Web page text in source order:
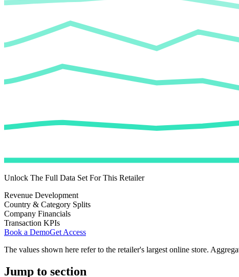
Unlock The Full Data Set For This Retailer
Revenue Development
Country & Category Splits
Company Financials
Transaction KPIs
Book a DemoGet Access
The values shown here refer to the retailer's largest online store.
Jump to section